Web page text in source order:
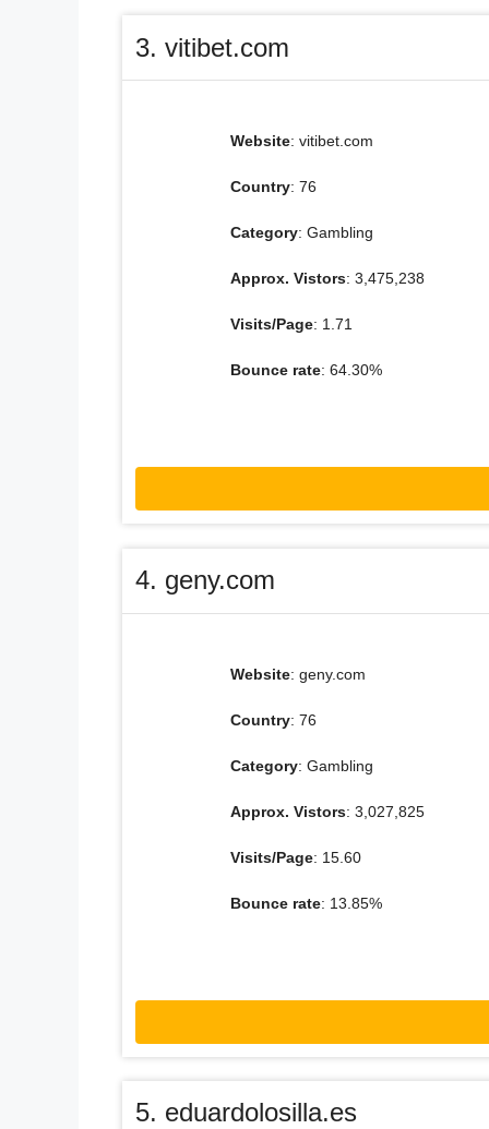
3. vitibet.com
Website: vitibet.com
Country: 76
Category: Gambling
Approx. Vistors: 3,475,238
Visits/Page: 1.71
Bounce rate: 64.30%
4. geny.com
Website: geny.com
Country: 76
Category: Gambling
Approx. Vistors: 3,027,825
Visits/Page: 15.60
Bounce rate: 13.85%
5. eduardolosilla.es